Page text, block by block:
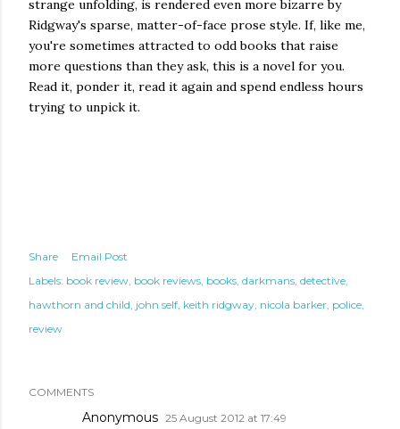
strange unfolding, is rendered even more bizarre by
Ridgway's sparse, matter-of-face prose style. If, like me,
you're sometimes attracted to odd books that raise
more questions than they ask, this is a novel for you.
Read it, ponder it, read it again and spend endless hours
trying to unpick it.
Share
Email Post
Labels: book review book reviews books darkmans detective
hawthorn and child john self keith ridgway nicola barker police
review
COMMENTS
Anonymous 25 August 2012 at 17:49